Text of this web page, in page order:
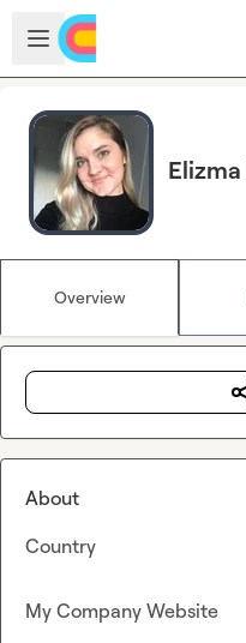
Skip to main content
Open sidebar
Elizma
Overview
About
Country
My Company Website